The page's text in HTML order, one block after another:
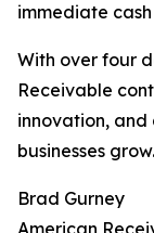
immediate
With over four
Receivable
innovation, and
businesses grow.
Brad Gurney